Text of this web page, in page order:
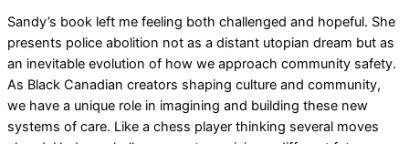
Sandy’s book left me feeling both challenged and hopeful. She
presents police abolition not as a distant utopian dream but as
an inevitable evolution of how we approach community safety.
As Black Canadian creators shaping culture and community,
we have a unique role in imagining and building these new
systems of care. Like a chess player thinking several moves